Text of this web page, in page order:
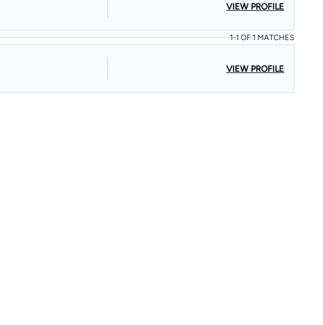
VIEW PROFILE
1-1 OF 1 MATCHES
VIEW PROFILE